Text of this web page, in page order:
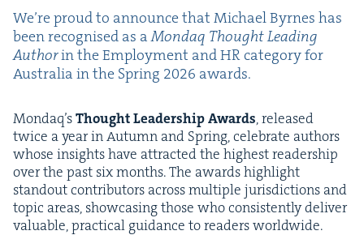
We’re proud to announce that Michael Byrnes has
been recog­nised as aMon­daq Thought Lead­ing
Authorin the Employ­ment andHRcat­e­go­ry for
Aus­tralia in the Spring 2026 awards.
Mondaq’sThought Lead­er­ship Awards, released
twice a year in Autumn and Spring, cel­e­brate authors
whose insights have attract­ed the high­est read­er­ship
over the past six months. The awards high­light
stand­out con­trib­u­tors across mul­ti­ple juris­dic­tions and
top­ic areas, show­cas­ing those who con­sis­tent­ly deliv­er
valu­able, prac­ti­cal guid­ance to read­ers worldwide.